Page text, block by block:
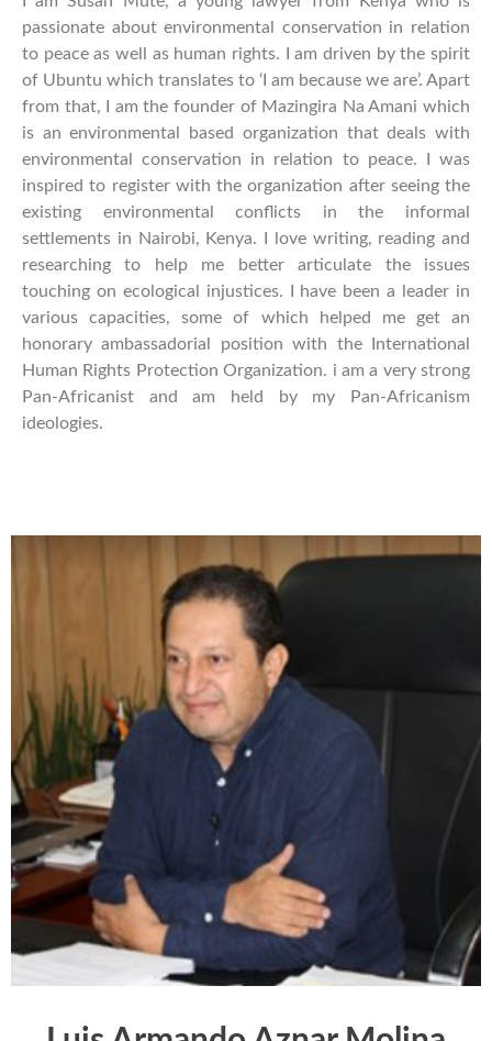
passionate about environmental conservation in relation
to peace as well as human rights. I am driven by the spirit
of Ubuntu which translates to ‘I am because we are’. Apart
from that, I am the founder of Mazingira Na Amani which
is an environmental based organization that deals with
environmental conservation in relation to peace. I was
inspired to register with the organization after seeing the
existing environmental conflicts in the informal
settlements in Nairobi, Kenya. I love writing, reading and
researching to help me better articulate the issues
touching on ecological injustices. I have been a leader in
various capacities, some of which helped me get an
honorary ambassadorial position with the International
Human Rights Protection Organization. i am a very strong
Pan-Africanist and am held by my Pan-Africanism
ideologies.